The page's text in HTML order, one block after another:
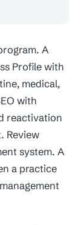
A
Profile with
medical,
with
reactivation
Review
system. A
a practice